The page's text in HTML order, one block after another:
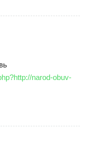
narod-obuv-